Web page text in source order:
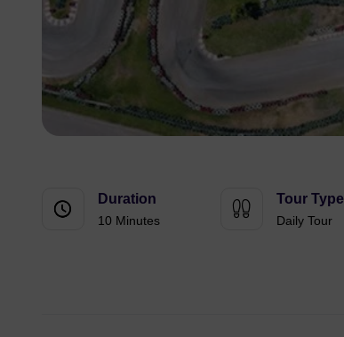
Duration
10 Minutes
Tour Type
Daily Tour